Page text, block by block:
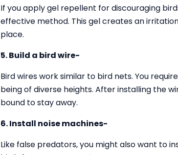
If you apply gel repellent for discouraging
effective method. This gel creates an
place.
5. Build a bird wire-
Bird wires work similar to bird nets. You
being of diverse heights. After installing the
bound to stay away.
6. Install noise machines-
Like false predators, you might also want to